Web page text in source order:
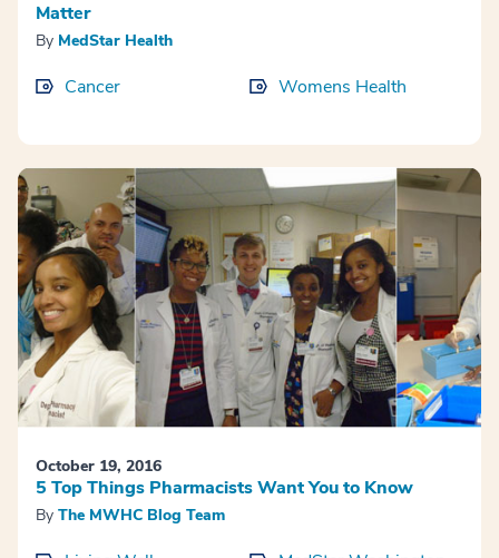
Matter
By MedStar Health
Cancer Womens Health
October 19, 2016
5 Top Things Pharmacists Want You to Know
By The MWHC Blog Team